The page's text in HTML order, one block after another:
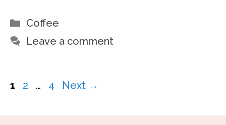
Categories
Coffee
Leave a comment
Page
1 Page
2 … Page
4 Next →